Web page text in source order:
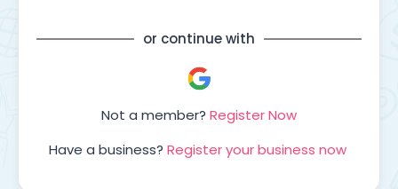
or continue with
Not a member? Register Now
Have a business? Register your business now